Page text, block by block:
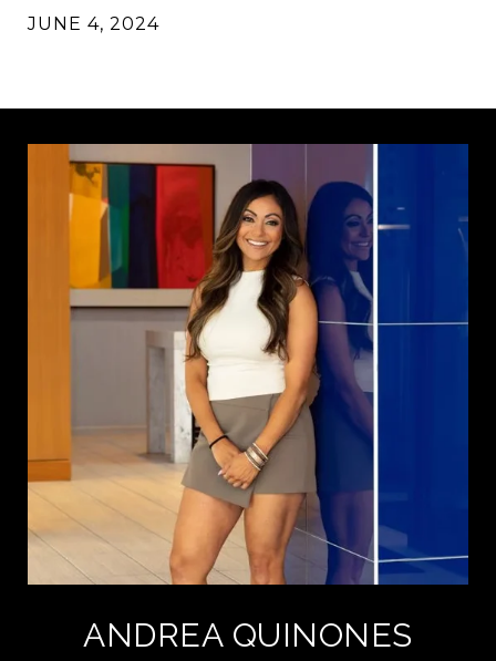
JUNE 4, 2024
ANDREA QUINONES